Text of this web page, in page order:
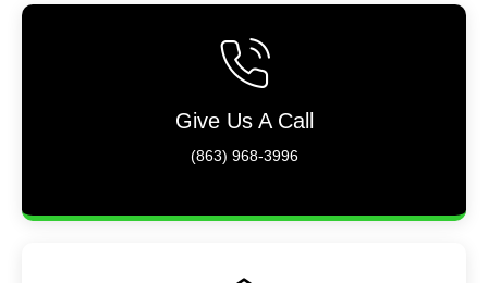
Give Us A Call
(863) 968-3996